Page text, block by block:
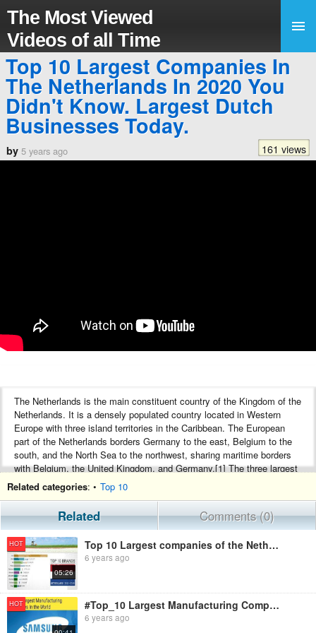
The Most Viewed
Videos of all Time
Top 10 Largest Companies In
The Netherlands In 2020 You
Didn't Know. Largest Dutch
Businesses Today.
by 5 years ago 161 views
The Netherlands is the main constituent country of the Kingdom of the
Netherlands. It is a densely populated country located in Western
Europe with three island territories in the Caribbean. The European
part of the Netherlands borders Germany to the east, Belgium to the
south, and the North Sea to the northwest, sharing maritime borders
with Belgium, the United Kingdom, and Germany.[1] The three largest
cities in the Netherlands are Amsterdam, Rotterdam and The Hague.
The port of Rotterdam is the world's largest port outside East-Asia,
and by far the largest port in Europe.[2] The Netherlands has a
market-based mixed economy, ranking 17th of 177 countries
according to the Index of Economic Freedom.[3] It had the thirteenth-
highest per capita income in the world in 2013 according to the
International Monetary Fund.
The same goes for EADS, the parent of European aerospace group
Airbus. EADS Is headquartered in Leiden, but its very substantial
operations are elsewhere in Europe. That has the distinct clatter of the
letterbox, so we’ve discounted it too. And with the current global
takeover mania just warming up, who knows how many of the
Related categories: • Top 10
Related Comments (0)
HOT
05:26
Top 10 Largest companies of the Netherlands
6 years ago
HOT #Top_10 Largest Manufacturing Companies In the World || Top 10 Largest Companies || Top 10 Videos ||
6 years ago